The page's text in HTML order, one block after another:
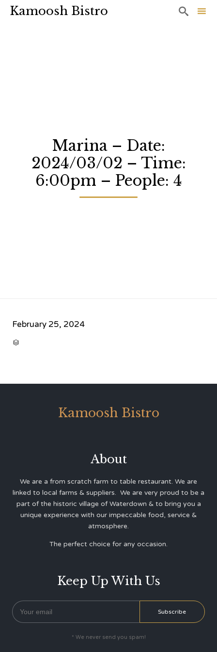
Kamoosh Bistro 
Marina – Date:
2024/03/02 – Time:
6:00pm – People: 4
February 25, 2024

Kamoosh Bistro
About
We are a from scratch farm to table restaurant. We are
linked to local farms & suppliers. We are very proud to be a
part of the historic village of Waterdown & to bring you a
unique experience with our impeccable food, service &
atmosphere.
The perfect choice for any occasion.
Keep Up With Us
* We never send you spam!